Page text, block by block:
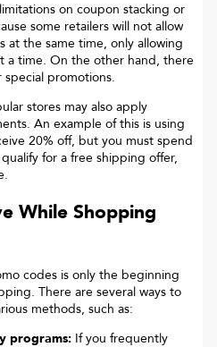
on coupon stacking or
some retailers will not allow
at the same time, only allowing
a time. On the other hand, there
promotions.
stores may also apply
An example of this is using
20% off, but you must spend
for a free shipping offer,
While Shopping
codes is only the beginning
There are several ways to
methods, such as:
programs: If you frequently